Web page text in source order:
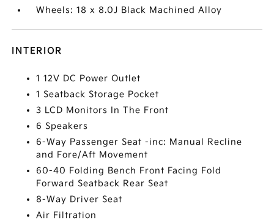
Wheels: 18 x 8.0J Black Machined Alloy
INTERIOR
1 12V DC Power Outlet
1 Seatback Storage Pocket
3 LCD Monitors In The Front
6 Speakers
6-Way Passenger Seat -inc: Manual Recline
and Fore/Aft Movement
60-40 Folding Bench Front Facing Fold
Forward Seatback Rear Seat
8-Way Driver Seat
Air Filtration